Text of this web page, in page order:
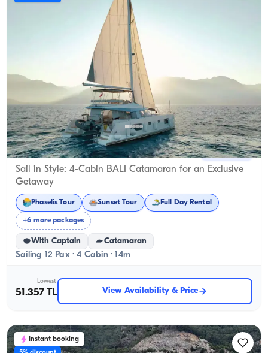
Kemer, Antalya New boat
Sail in Style: 4-Cabin BALI Catamaran for an Exclusive
Getaway
Phaselis Tour Sunset Tour Full Day Rental
+6 more packages
With Captain Catamaran
Sailing 12 Pax · 4 Cabin · 14m
Lowest
51.357 TL View Availability & Price
Instant booking